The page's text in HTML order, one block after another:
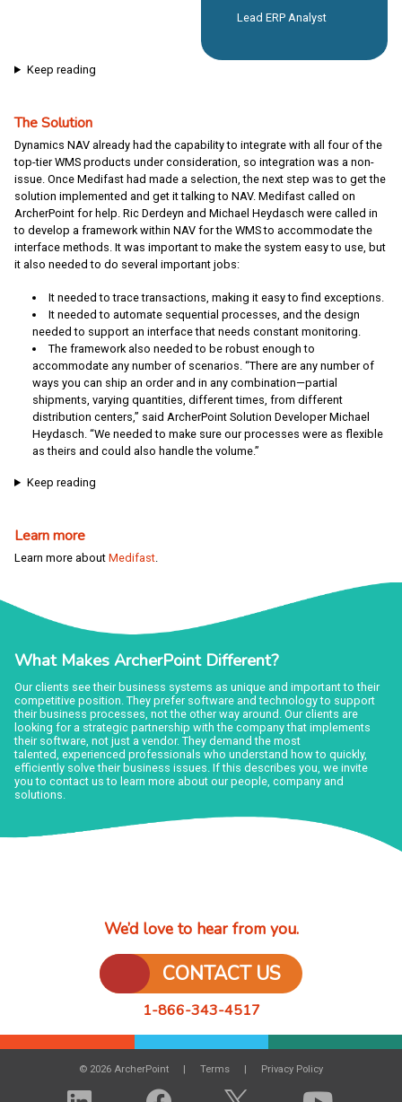
Lead ERP Analyst
Keep reading
The Solution
Dynamics NAV already had the capability to integrate with all four of the
top-tier WMS products under consideration, so integration was a non-
issue. Once Medifast had made a selection, the next step was to get the
solution implemented and get it talking to NAV. Medifast called on
ArcherPoint for help. Ric Derdeyn and Michael Heydasch were called in
to develop a framework within NAV for the WMS to accommodate the
interface methods. It was important to make the system easy to use, but
it also needed to do several important jobs:
It needed to trace transactions, making it easy to find exceptions.
It needed to automate sequential processes, and the design
needed to support an interface that needs constant monitoring.
The framework also needed to be robust enough to
accommodate any number of scenarios. “There are any number of
ways you can ship an order and in any combination—partial
shipments, varying quantities, different times, from different
distribution centers,” said ArcherPoint Solution Developer Michael
Heydasch. “We needed to make sure our processes were as flexible
as theirs and could also handle the volume.”
Keep reading
Learn more
Learn more about Medifast.
What Makes ArcherPoint Different?
Our clients see their business systems as unique and important to their
competitive position. They prefer software and technology to support
their business processes, not the other way around. Our clients are
looking for a strategic partnership with the company that implements
their software, not just a vendor. They demand the most
talented, experienced professionals who understand how to quickly,
efficiently solve their business issues. If this describes you, we invite
you to contact us to learn more about our people, company and
solutions.
We’d love to hear from you.
CONTACT US
1-866-343-4517
© 2026 ArcherPoint Terms Privacy Policy